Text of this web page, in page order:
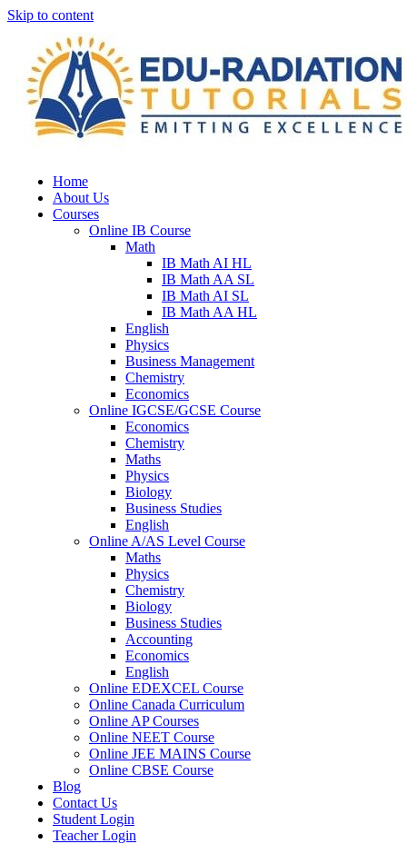
Skip to content
Home
About Us
Courses
Online IB Course
Math
IB Math AI HL
IB Math AA SL
IB Math AI SL
IB Math AA HL
English
Physics
Business Management
Chemistry
Economics
Online IGCSE/GCSE Course
Economics
Chemistry
Maths
Physics
Biology
Business Studies
English
Online A/AS Level Course
Maths
Physics
Chemistry
Biology
Business Studies
Accounting
Economics
English
Online EDEXCEL Course
Online Canada Curriculum
Online AP Courses
Online NEET Course
Online JEE MAINS Course
Online CBSE Course
Blog
Contact Us
Student Login
Teacher Login